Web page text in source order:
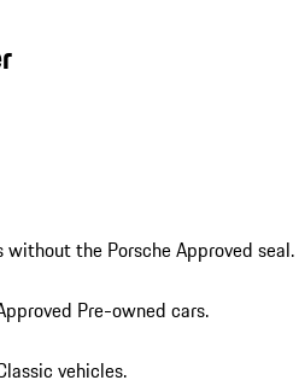
the Porsche Approved seal.
Pre-owned cars.
vehicles.